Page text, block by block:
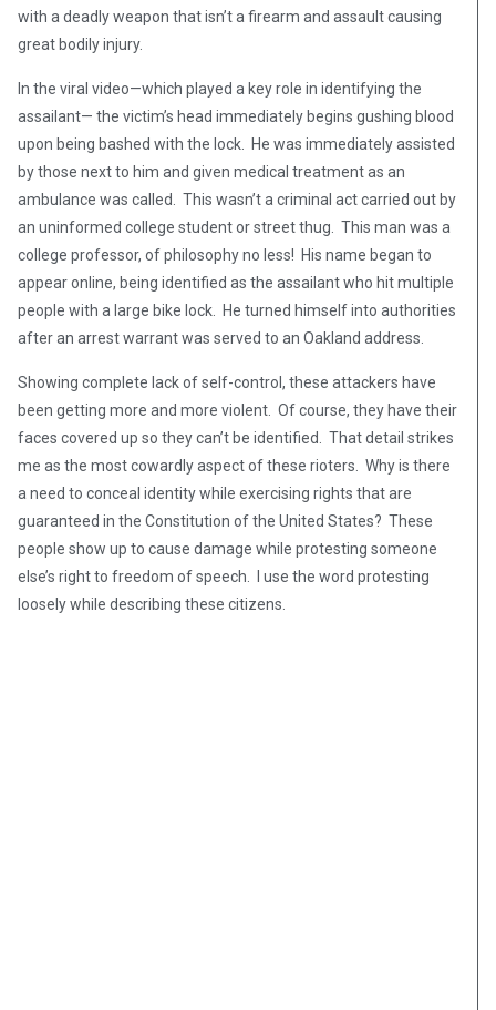
with a deadly weapon that isn’t a firearm and assault causing
great bodily injury.
In the viral video—which played a key role in identifying the
assailant— the victim’s head immediately begins gushing blood
upon being bashed with the lock. He was immediately assisted
by those next to him and given medical treatment as an
ambulance was called. This wasn’t a criminal act carried out by
an uninformed college student or street thug. This man was a
college professor, of philosophy no less! His name began to
appear online, being identified as the assailant who hit multiple
people with a large bike lock. He turned himself into authorities
after an arrest warrant was served to an Oakland address.
Showing complete lack of self-control, these attackers have
been getting more and more violent. Of course, they have their
faces covered up so they can’t be identified. That detail strikes
me as the most cowardly aspect of these rioters. Why is there
a need to conceal identity while exercising rights that are
guaranteed in the Constitution of the United States? These
people show up to cause damage while protesting someone
else’s right to freedom of speech. I use the word protesting
loosely while describing these citizens.